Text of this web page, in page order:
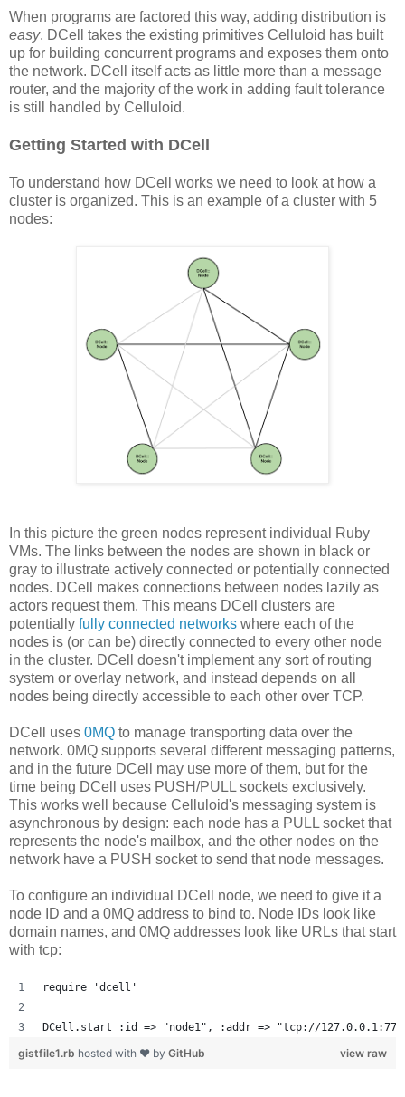
When programs are factored this way, adding distribution is
easy. DCell takes the existing primitives Celluloid has built
up for building concurrent programs and exposes them onto
the network. DCell itself acts as little more than a message
router, and the majority of the work in adding fault tolerance
is still handled by Celluloid.
Getting Started with DCell
To understand how DCell works we need to look at how a
cluster is organized. This is an example of a cluster with 5
nodes:
In this picture the green nodes represent individual Ruby
VMs. The links between the nodes are shown in black or
gray to illustrate actively connected or potentially connected
nodes. DCell makes connections between nodes lazily as
actors request them. This means DCell clusters are
potentially fully connected networks where each of the
nodes is (or can be) directly connected to every other node
in the cluster. DCell doesn't implement any sort of routing
system or overlay network, and instead depends on all
nodes being directly accessible to each other over TCP.
DCell uses 0MQ to manage transporting data over the
network. 0MQ supports several different messaging patterns,
and in the future DCell may use more of them, but for the
time being DCell uses PUSH/PULL sockets exclusively.
This works well because Celluloid's messaging system is
asynchronous by design: each node has a PULL socket that
represents the node's mailbox, and the other nodes on the
network have a PUSH socket to send that node messages.
To configure an individual DCell node, we need to give it a
node ID and a 0MQ address to bind to. Node IDs look like
domain names, and 0MQ addresses look like URLs that start
with tcp:
require 'dcell'
DCell.start :id => "node1", :addr => "tcp://
view raw
gistfile1.rb hosted with ❤ by GitHub